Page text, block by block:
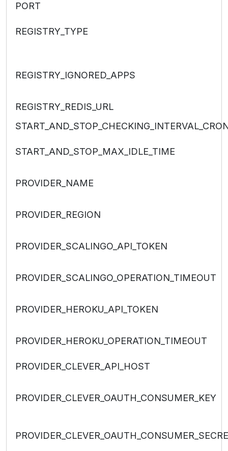
PORT
REGISTRY_TYPE
REGISTRY_IGNORED_APPS
REGISTRY_REDIS_URL
START_AND_STOP_MAX_IDLE_TIME
PROVIDER_NAME
PROVIDER_REGION
PROVIDER_SCALINGO_API_TOKEN
PROVIDER_SCALINGO_OPERATION_TIMEOUT
PROVIDER_HEROKU_API_TOKEN
PROVIDER_HEROKU_OPERATION_TIMEOUT
PROVIDER_CLEVER_API_HOST
PROVIDER_CLEVER_OAUTH_CONSUMER_KEY